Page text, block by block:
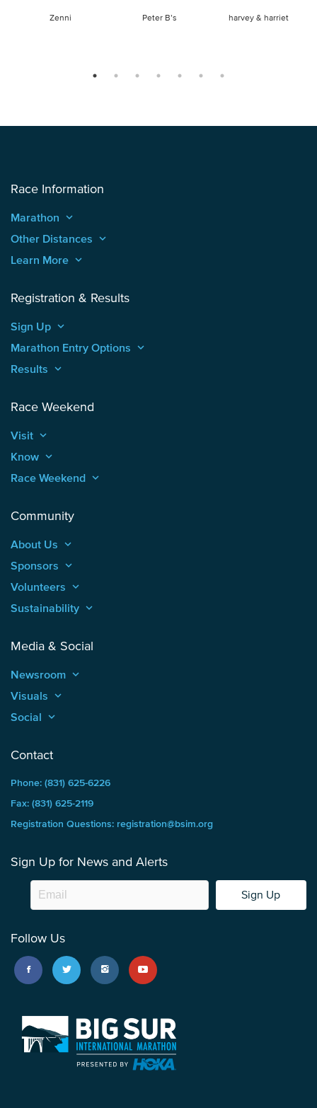
Zenni Peter B’s harvey & harriet
Race Information
Marathon keyboard_arrow_up
Other Distances keyboard_arrow_up
Learn More keyboard_arrow_up
Registration & Results
Sign Up keyboard_arrow_up
Marathon Entry Options keyboard_arrow_up
Results keyboard_arrow_up
Race Weekend
Visit keyboard_arrow_up
Know keyboard_arrow_up
Race Weekend keyboard_arrow_up
Community
About Us keyboard_arrow_up
Sponsors keyboard_arrow_up
Volunteers keyboard_arrow_up
Sustainability keyboard_arrow_up
Media & Social
Newsroom keyboard_arrow_up
Visuals keyboard_arrow_up
Social keyboard_arrow_up
Contact
Phone: (831) 625-6226
Fax: (831) 625-2119
Registration Questions: registration@bsim.org
Sign Up for News and Alerts
Sign Up
Follow Us